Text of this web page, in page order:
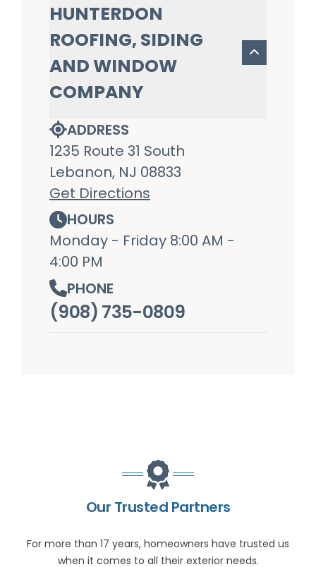
HUNTERDON
ROOFING, SIDING
AND WINDOW
COMPANY
ADDRESS
1235 Route 31 South
Lebanon, NJ 08833
Get Directions
HOURS
Monday - Friday 8:00 AM -
4:00 PM
PHONE
(908) 735-0809
Our Trusted Partners
For more than 17 years, homeowners have trusted us
when it comes to all their exterior needs.